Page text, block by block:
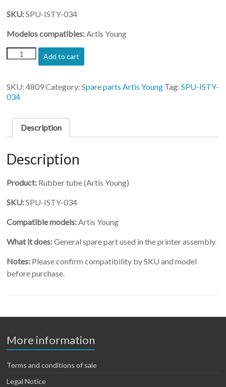
SKU:SPU-ISTY-034
Modelos compatibles:Artis Young
(SPU-
ISTY-
tube
quantity
Add to cart
SKU:4809Category:Spare parts Artis Young Tag:SPU-ISTY-
034
Description
Description
Product: Rubber tube (Artis Young)
SKU:SPU-ISTY-034
Compatible models:Artis Young
What it does:General spare part used in the printer assembly.
Notes: Please confirm compatibility by SKU and model
before purchase.
More information
Terms and conditions of sale
Legal Notice